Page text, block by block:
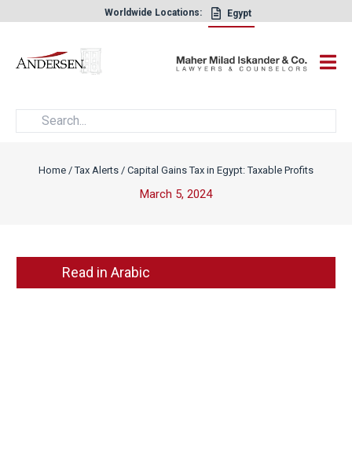
Worldwide Locations: Egypt
×
Home /Tax Alerts / Capital Gains Tax in Egypt: Taxable Profits
March 5, 2024
Read in Arabic